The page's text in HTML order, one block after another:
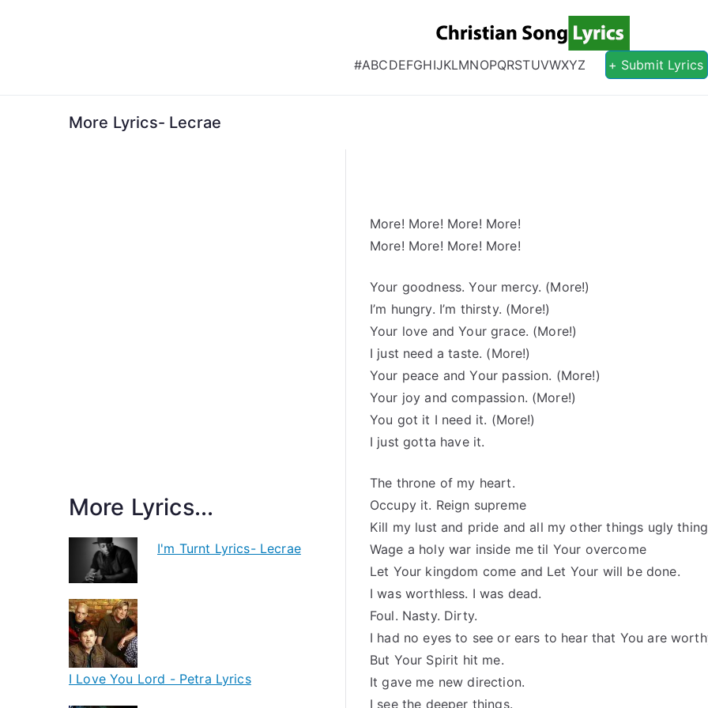
Christian
Christian Lyrics Online!
#ABCDEFGHIJKLMNOPQRSTUVWXYZ + Submit Lyrics
More Lyrics- Lecrae
More! More! More! More!
More! More! More! More!
Your goodness. Your mercy. (More!)
I’m hungry. I’m thirsty. (More!)
Your love and Your grace. (More!)
I just need a taste. (More!)
Your peace and Your passion. (More!)
Your joy and compassion. (More!)
You got it I need it. (More!)
I just gotta have it.
The throne of my heart.
Occupy it. Reign supreme
Kill my lust and pride and all my other things ugly
Wage a holy war inside me til Your overcome
Let Your kingdom come and Let Your will be done.
I was worthless. I was dead.
Foul. Nasty. Dirty.
I had no eyes to see or ears to hear that You are
But Your Spirit hit me.
It gave me new direction.
I see the deeper things.
More Lyrics...
I'm Turnt Lyrics- Lecrae
I Love You Lord - Petra Lyrics